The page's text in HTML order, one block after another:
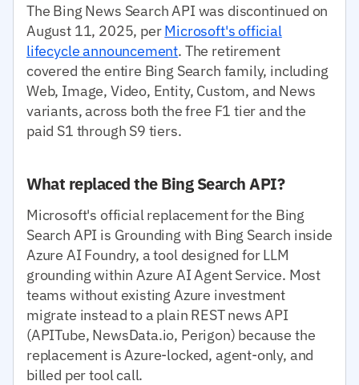
The Bing News Search API was discontinued on
August 11, 2025, perMicrosoft's official
lifecycle announcement. The retirement
covered the entire Bing Search family, including
Web, Image, Video, Entity, Custom, and News
variants, across both the free F1 tier and the
paid S1 through S9 tiers.
What replaced the Bing Search API?
Microsoft's official replacement for the Bing
Search API is Grounding with Bing Search inside
Azure AI Foundry, a tool designed for LLM
grounding within Azure AI Agent Service. Most
teams without existing Azure investment
migrate instead to a plain REST news API
(APITube, NewsData.io, Perigon) because the
replacement is Azure-locked, agent-only, and
billed per tool call.